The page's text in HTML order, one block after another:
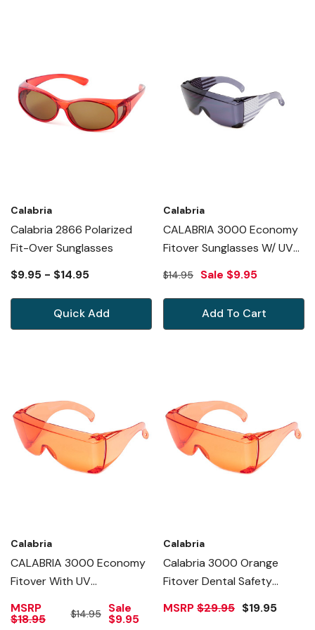
Calabria
Calabria 2866 Polarized
Fit-Over Sunglasses
$9.95 - $14.95
Quick Add
Calabria
CALABRIA 3000 Economy
Fitover Sunglasses W/ UV
PROTECTION In SMOKE USA
Exclusive Edition
$14.95 Sale $9.95
Add To Cart
Calabria
CALABRIA 3000 Economy
Fitover With UV
MSRP
$18.95 $14.95 Sale
$9.95
Calabria
Calabria 3000 Orange
Fitover Dental Safety
Glasses Protection For
Teeth Whitening LED Light
MSRP$29.95 $19.95